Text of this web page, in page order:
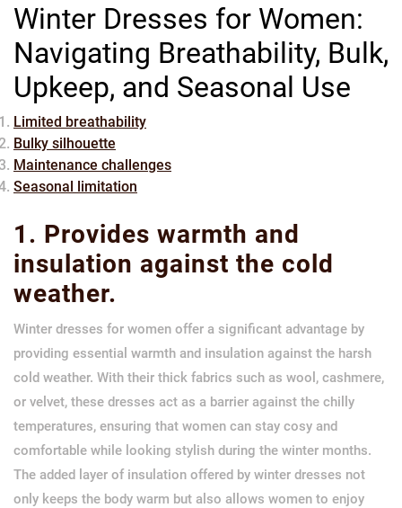
Winter Dresses for Women:
Navigating Breathability, Bulk,
Upkeep, and Seasonal Use
Limited breathability
Bulky silhouette
Maintenance challenges
Seasonal limitation
1. Provides warmth and
insulation against the cold
weather.
Winter dresses for women offer a significant advantage by
providing essential warmth and insulation against the harsh
cold weather. With their thick fabrics such as wool, cashmere,
or velvet, these dresses act as a barrier against the chilly
temperatures, ensuring that women can stay cosy and
comfortable while looking stylish during the winter months.
The added layer of insulation offered by winter dresses not
only keeps the body warm but also allows women to enjoy